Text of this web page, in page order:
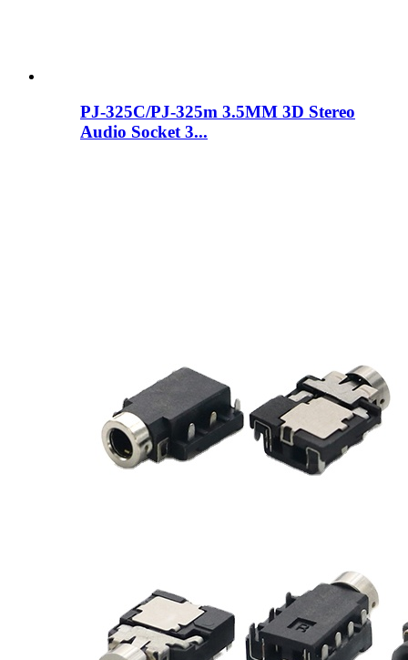
PJ-325C/PJ-325m 3.5MM 3D Stereo
Audio Socket 3...